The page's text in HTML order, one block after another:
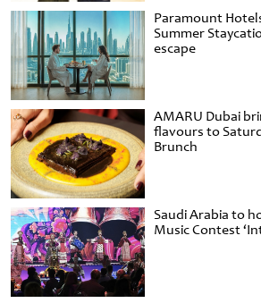
Paramount
Summer
escape
AMARU Dubai
flavours to
Brunch
Saudi Arabia to
Music Contest